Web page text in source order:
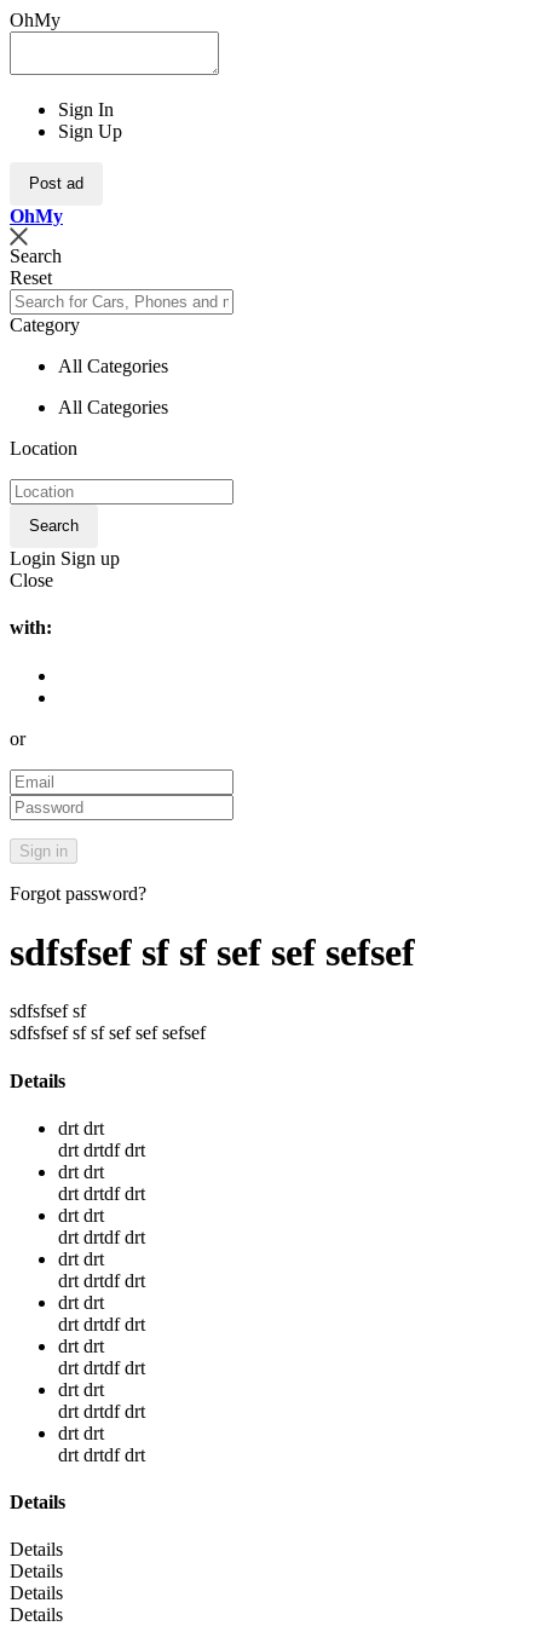
OhMy
Sign In
Sign Up
Post ad
OhMy
Search
Reset
Category
All Categories
All Categories
Location
Search
Login Sign up
Close
with:
or
Forgot password?
sdfsfsef sf sf sef sef sefsef
sdfsfsef sf
sdfsfsef sf sf sef sef sefsef
Details
drt drt
drt drtdf drt
drt drt
drt drtdf drt
drt drt
drt drtdf drt
drt drt
drt drtdf drt
drt drt
drt drtdf drt
drt drt
drt drtdf drt
drt drt
drt drtdf drt
drt drt
drt drtdf drt
Details
Details
Details
Details
Details